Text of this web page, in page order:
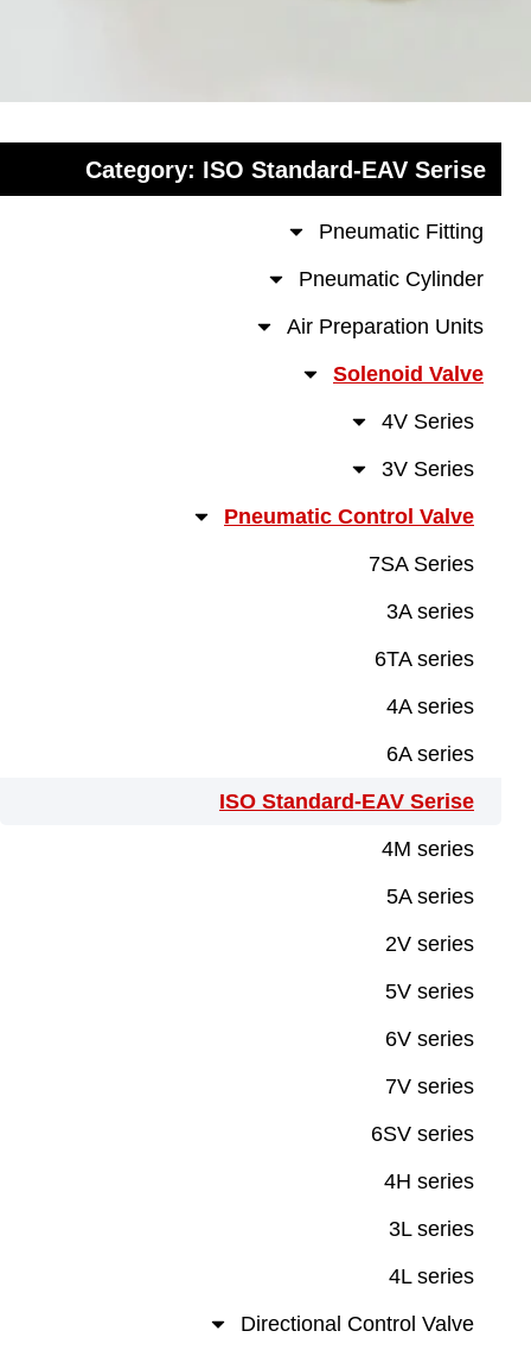
Category: ISO Standard-EAV
Pneumatic
Pneumatic
Air Preparation
Solenoid
4V
3V
Pneumatic Control
7SA
3A
6TA
4A
6A
ISO Standard-EAV
4M
5A
2V
5V
6V
7V
6SV
4H
3L
4L
Directional Control